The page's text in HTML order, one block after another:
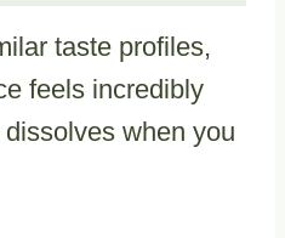
taste profiles,
feels incredibly
when you